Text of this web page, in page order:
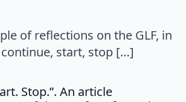
of reflections on the GLF, in
start, stop […]
Stop.”. An article